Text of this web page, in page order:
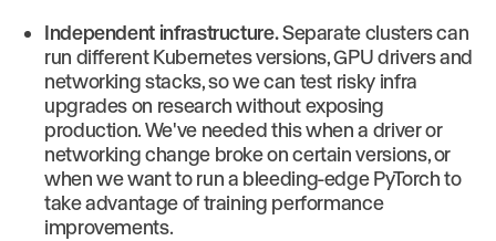
Independent infrastructure.Separate clusters can
run different Kubernetes versions, GPU drivers and
networking stacks, so we can test risky infra
upgrades on research without exposing
production. We've needed this when a driver or
networking change broke on certain versions, or
when we want to run a bleeding-edge PyTorch to
take advantage of training performance
improvements.